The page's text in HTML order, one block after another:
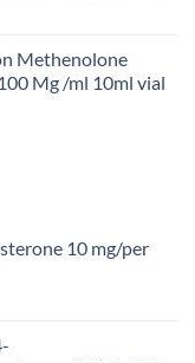
Methenolone
Mg /ml 10ml vial
10 mg/per